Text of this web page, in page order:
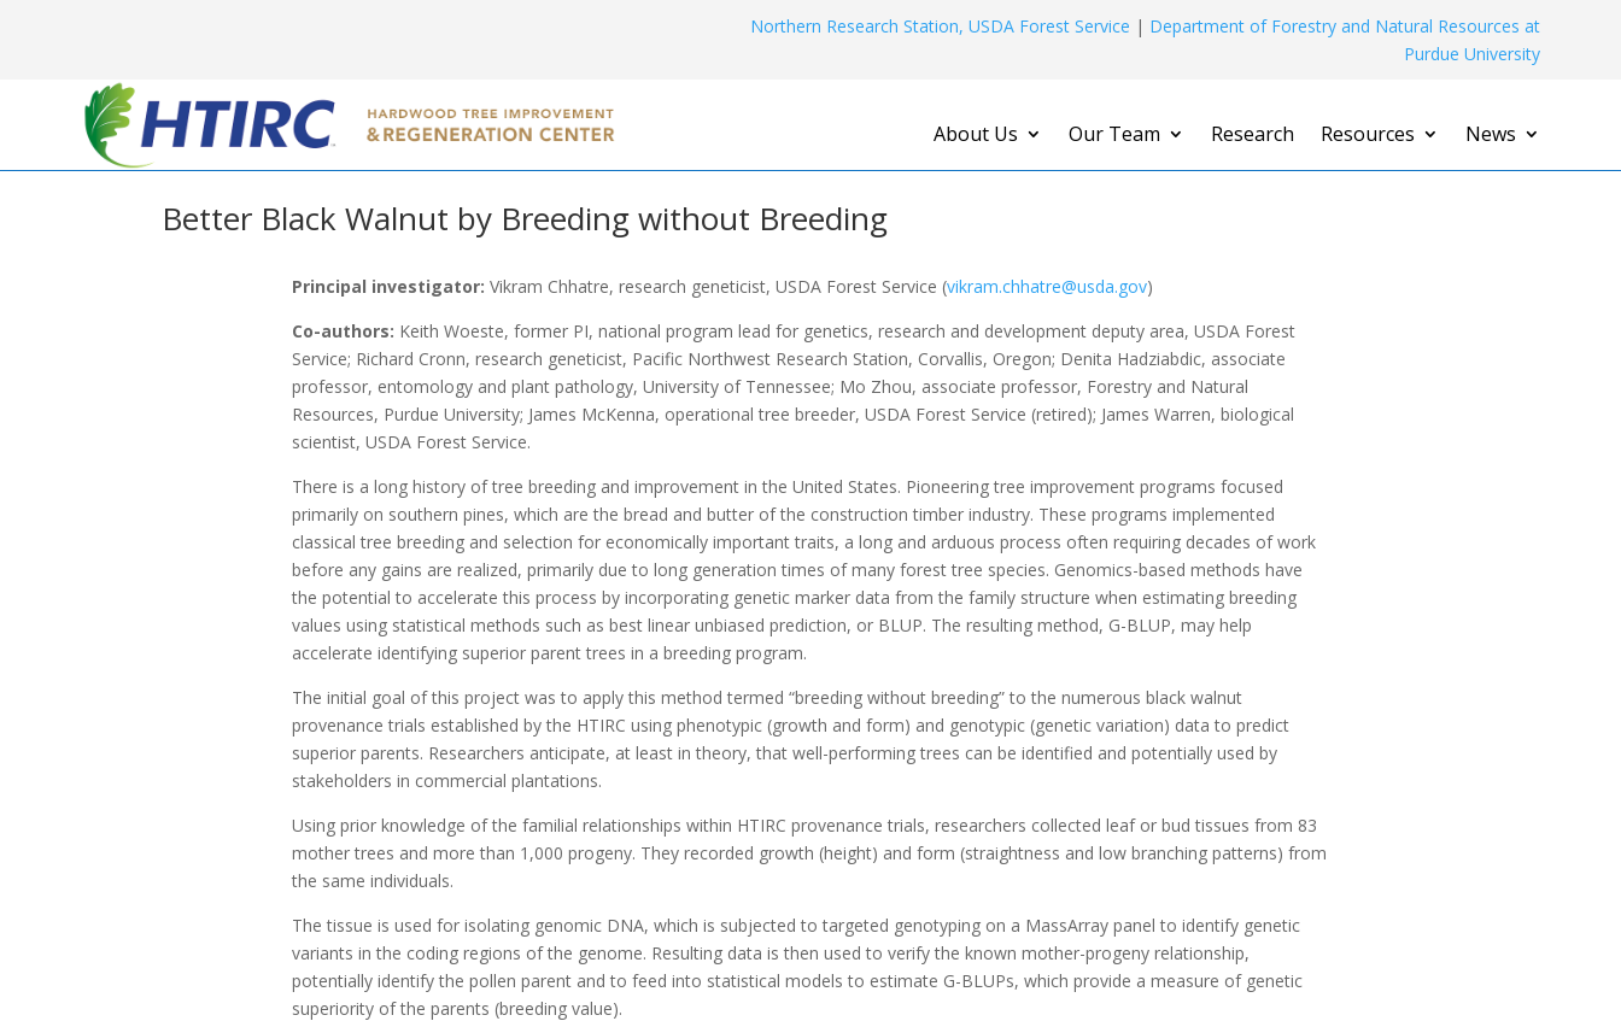
Northern Research Station, USDA Forest Service | Department of Forestry and Natural Resources at
Purdue University
About Us Our Team Research Resources News
Better Black Walnut by Breeding without Breeding
Principal investigator: Vikram Chhatre, research geneticist, USDA Forest Service (vikram.chhatre@usda.gov)
Co-authors: Keith Woeste, former PI, national program lead for genetics, research and development deputy area, USDA Forest
Service; Richard Cronn, research geneticist, Pacific Northwest Research Station, Corvallis, Oregon; Denita Hadziabdic, associate
professor, entomology and plant pathology, University of Tennessee; Mo Zhou, associate professor, Forestry and Natural
Resources, Purdue University; James McKenna, operational tree breeder, USDA Forest Service (retired); James Warren, biological
scientist, USDA Forest Service.
There is a long history of tree breeding and improvement in the United States. Pioneering tree improvement programs focused
primarily on southern pines, which are the bread and butter of the construction timber industry. These programs implemented
classical tree breeding and selection for economically important traits, a long and arduous process often requiring decades of work
before any gains are realized, primarily due to long generation times of many forest tree species. Genomics-based methods have
the potential to accelerate this process by incorporating genetic marker data from the family structure when estimating breeding
values using statistical methods such as best linear unbiased prediction, or BLUP. The resulting method, G-BLUP, may help
accelerate identifying superior parent trees in a breeding program.
The initial goal of this project was to apply this method termed “breeding without breeding” to the numerous black walnut
provenance trials established by the HTIRC using phenotypic (growth and form) and genotypic (genetic variation) data to predict
superior parents. Researchers anticipate, at least in theory, that well-performing trees can be identified and potentially used by
stakeholders in commercial plantations.
Using prior knowledge of the familial relationships within HTIRC provenance trials, researchers collected leaf or bud tissues from 83
mother trees and more than 1,000 progeny. They recorded growth (height) and form (straightness and low branching patterns) from
the same individuals.
The tissue is used for isolating genomic DNA, which is subjected to targeted genotyping on a MassArray panel to identify genetic
variants in the coding regions of the genome. Resulting data is then used to verify the known mother-progeny relationship,
potentially identify the pollen parent and to feed into statistical models to estimate G-BLUPs, which provide a measure of genetic
superiority of the parents (breeding value).